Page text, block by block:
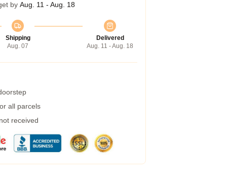
by Aug. 11 - Aug. 18
Shipping
Aug. 07
Delivered
Aug. 11 - Aug. 18
all parcels
received